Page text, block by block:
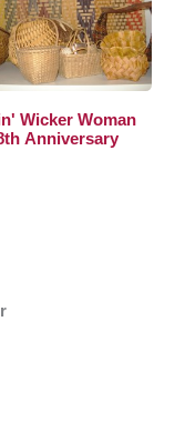
Wicker Woman
Anniversary